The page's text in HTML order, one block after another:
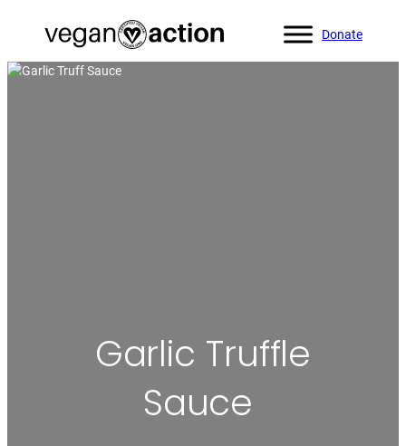
Donate
Home»All Recipes»Garlic Truffle Sauce
Garlic Truffle
Sauce